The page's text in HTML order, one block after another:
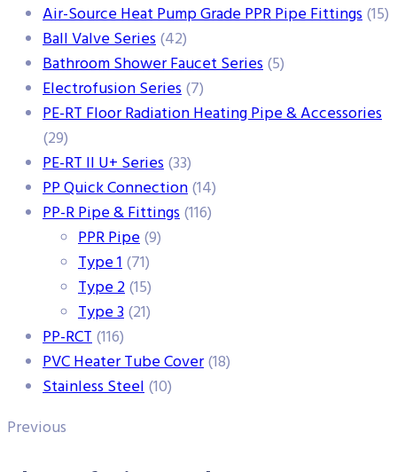
Air-Source Heat Pump Grade PPR Pipe Fittings(15)
Ball Valve Series(42)
Bathroom Shower Faucet Series(5)
Electrofusion Series(7)
PE-RT Floor Radiation Heating Pipe & Accessories
(29)
PE-RT II U+ Series(33)
PP Quick Connection(14)
PP-R Pipe & Fittings(116)
PPR Pipe(9)
Type 1(71)
Type 2(15)
Type 3(21)
PP-RCT(116)
PVC Heater Tube Cover(18)
Stainless Steel(10)
Previous